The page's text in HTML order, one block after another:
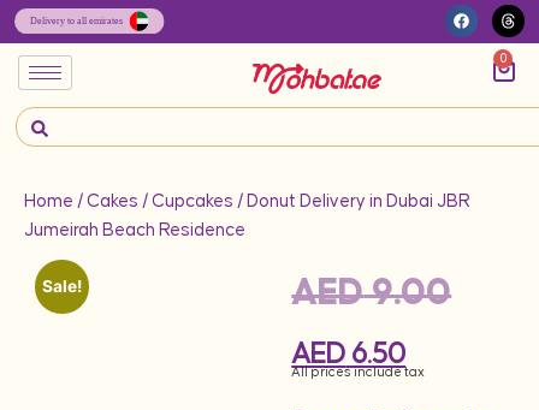
0
Home / Cakes / Cupcakes / Donut Delivery in Dubai JBR
Jumeirah Beach Residence
Sale! AED9.00
AED 6.50
All prices include tax